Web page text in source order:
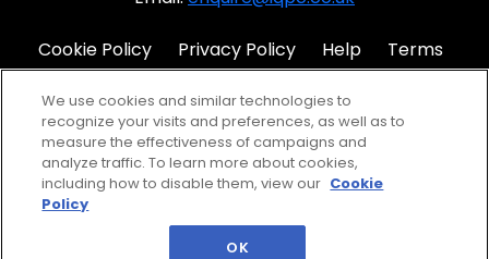
Cookie Policy Privacy Policy Help
Terms
©2026 IQPC. All rights reserved.
We use cookies and similar technologies to
recognize your visits and preferences, as well as to
measure the effectiveness of campaigns and
analyze traffic. To learn more about cookies,
including how to disable them, view our Cookie
Policy
OK